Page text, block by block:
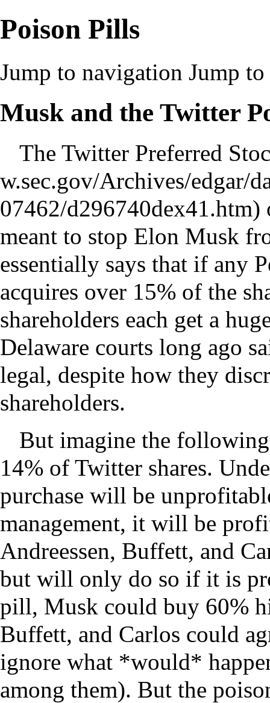
Poison Pills
Jump to navigation Jump to
Musk and the Twitter
The Twitter Preferred
meant to stop Elon Musk
essentially says that if any
acquires over 15% of the
shareholders each get a
Delaware courts long ago
legal, despite how they
shareholders.
But imagine the
14% of Twitter shares.
purchase will be
management, it will be
Andreessen, Buffett, and
but will only do so if it is
pill, Musk could buy 60%
Buffett, and Carlos could
ignore what *would*
among them). But the